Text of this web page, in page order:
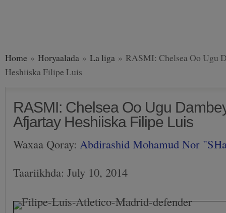
Home » Horyaalada » La liga » RASMI: Chelsea Oo Ugu
Heshiiska Filipe Luis
RASMI: Chelsea Oo Ugu
Afjartay Heshiiska Filipe Luis
Waxaa Qoray: Abdirashid Mohamud Nor
Taariikhda: July 10, 2014